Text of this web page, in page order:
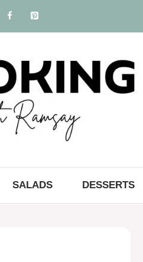
SALADS DESSERTS